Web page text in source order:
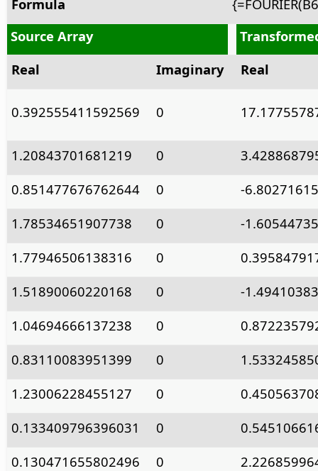
Formula
Source Array
Real
Imaginary Real
0.392555411592569 0
1.20843701681219 0
0.851477676762644
0
-
1.78534651907738
0
-
1.77946506138316
0
1.51890060220168
0
-
1.04694666137238
0
0.83110083951399
0
1.23006228455127
0
0.133409796396031
0
0.130471655802496
0